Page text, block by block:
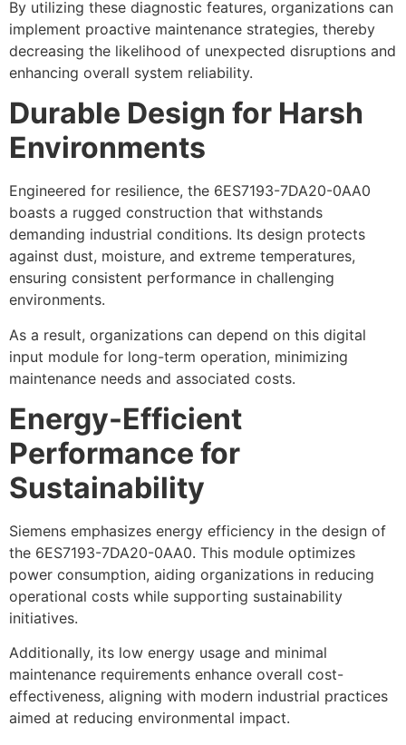
By utilizing these diagnostic features, organizations can
implement proactive maintenance strategies, thereby
decreasing the likelihood of unexpected disruptions and
enhancing overall system reliability.
Durable Design for Harsh
Environments
Engineered for resilience, the 6ES7193-7DA20-0AA0
boasts a rugged construction that withstands
demanding industrial conditions. Its design protects
against dust, moisture, and extreme temperatures,
ensuring consistent performance in challenging
environments.
As a result, organizations can depend on this digital
input module for long-term operation, minimizing
maintenance needs and associated costs.
Energy-Efficient
Performance for
Sustainability
Siemens emphasizes energy efficiency in the design of
the 6ES7193-7DA20-0AA0. This module optimizes
power consumption, aiding organizations in reducing
operational costs while supporting sustainability
initiatives.
Additionally, its low energy usage and minimal
maintenance requirements enhance overall cost-
effectiveness, aligning with modern industrial practices
aimed at reducing environmental impact.